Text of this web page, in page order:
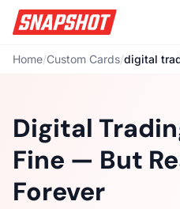
Home/Custom Cards/digital
Digital
Fine — But
Forever